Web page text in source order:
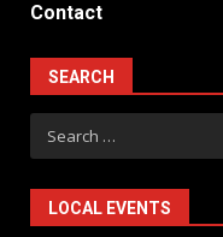
Contact
SEARCH
Search
for:
LOCAL EVENTS